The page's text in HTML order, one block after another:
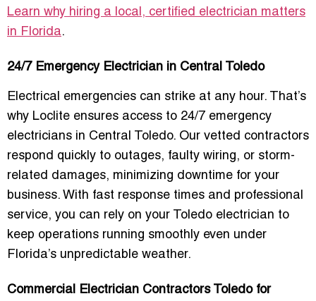
Learn why hiring a local, certified electrician matters
in Florida.
24/7 Emergency Electrician in Central Toledo
Electrical emergencies can strike at any hour. That’s
why Loclite ensures access to 24/7 emergency
electricians in Central Toledo. Our vetted contractors
respond quickly to outages, faulty wiring, or storm-
related damages, minimizing downtime for your
business. With fast response times and professional
service, you can rely on your Toledo electrician to
keep operations running smoothly even under
Florida’s unpredictable weather.
Commercial Electrician Contractors Toledo for